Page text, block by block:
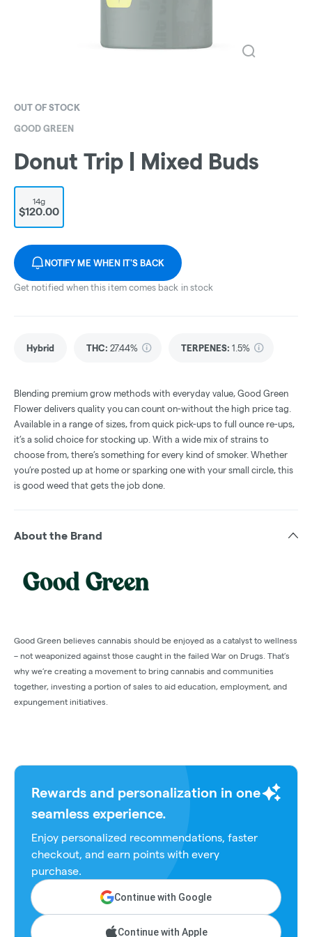
OUT OF STOCK
GOOD GREEN
Donut Trip | Mixed Buds
14g
$120.00
NOTIFY ME WHEN IT'S BACK
Get notified when this item comes back in stock
Hybrid THC: 27.44% TERPENES: 1.5%
Blending premium grow methods with everyday value, Good Green
Flower delivers quality you can count on-without the high price tag.
Available in a range of sizes, from quick pick-ups to full ounce re-ups,
it’s a solid choice for stocking up. With a wide mix of strains to
choose from, there’s something for every kind of smoker. Whether
you’re posted up at home or sparking one with your small circle, this
is good weed that gets the job done.
About the Brand
Good Green believes cannabis should be enjoyed as a catalyst to wellness
– not weaponized against those caught in the failed War on Drugs. That’s
why we’re creating a movement to bring cannabis and communities
together, investing a portion of sales to aid education, employment, and
expungement initiatives.
Rewards and personalization in one
seamless experience.
Enjoy personalized recommendations, faster
checkout, and earn points with every
purchase.
Continue with Google
Continue with Apple